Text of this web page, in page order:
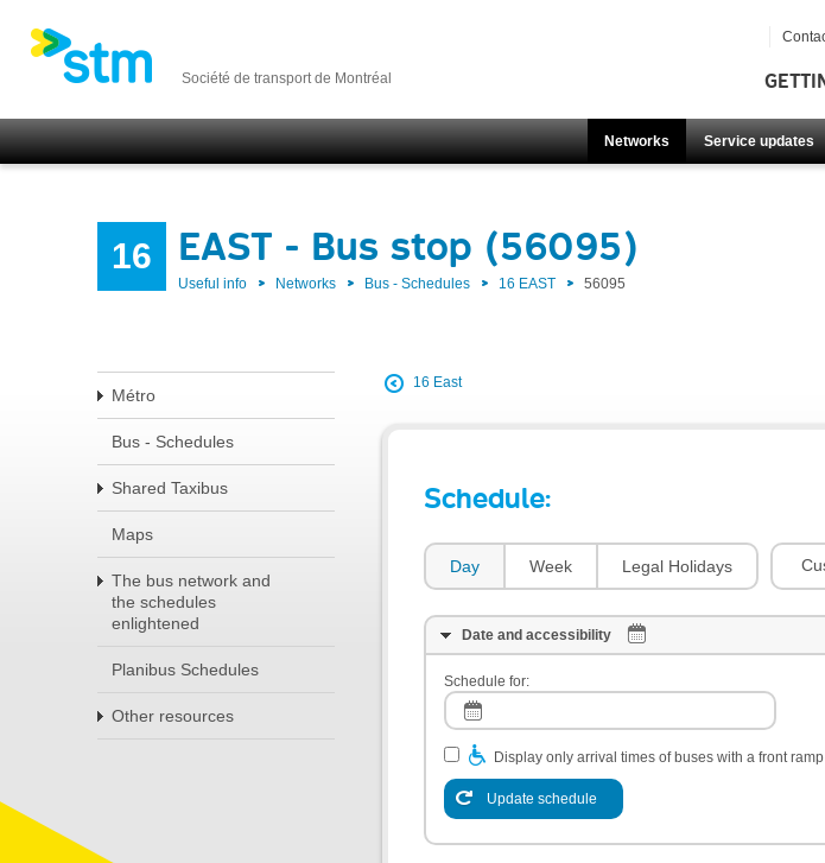
Société de transport de Montréal
Networks Service updates
16 EAST - Bus stop (56095)
Useful info Networks Bus - Schedules 16 EAST 56095
Métro
Bus - Schedules
Shared Taxibus
Maps
The bus network and
the schedules
enlightened
Planibus Schedules
Other resources
16 East
Schedule:
Day Week Legal Holidays
Date and accessibility
Schedule for:
Display only arrival times of buses with a front ramp
Update schedule